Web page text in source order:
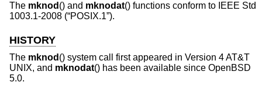
The mknod () and mknodat() functions conform to IEEE Std
1003.1-2008 (“POSIX.1”).
HISTORY
The mknod () system call first appeared in Version 4 AT&T
UNIX, and mknodat() has been available since OpenBSD
5.0.